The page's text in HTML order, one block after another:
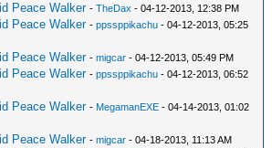
Peace Walker -TheDax - 04-12-2013, 12:38 PM
Peace Walker -ppssppikachu - 04-12-2013, 05:25
Peace Walker -migcar - 04-12-2013, 05:49 PM
Peace Walker -ppssppikachu - 04-12-2013, 06:52
Peace Walker - MegamanEXE - 04-14-2013, 01:02
Peace Walker -migcar - 04-18-2013, 11:13 AM